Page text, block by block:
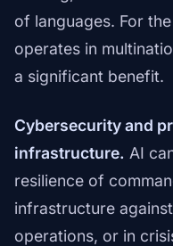
of languages. For
operates in
a significant benefit.
Cybersecurity and
infrastructure. AI
resilience of
infrastructure
operations, or in